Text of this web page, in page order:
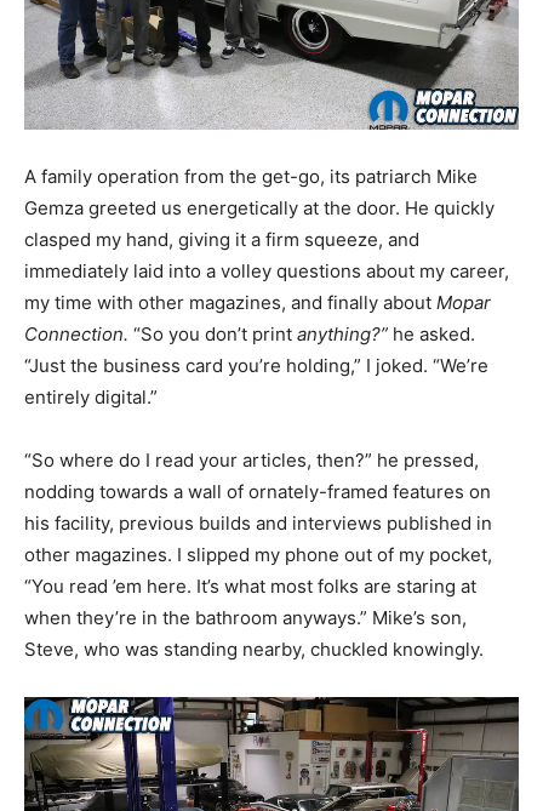
A family operation from the get-go, its patriarch Mike
Gemza greeted us energetically at the door. He quickly
clasped my hand, giving it a firm squeeze, and
immediately laid into a volley questions about my career,
my time with other magazines, and finally about Mopar
Connection. “So you don’t print anything?” he asked.
“Just the business card you’re holding,” I joked. “We’re
entirely digital.”
“So where do I read your articles, then?” he pressed,
nodding towards a wall of ornately-framed features on
his facility, previous builds and interviews published in
other magazines. I slipped my phone out of my pocket,
“You read ’em here. It’s what most folks are staring at
when they’re in the bathroom anyways.” Mike’s son,
Steve, who was standing nearby, chuckled knowingly.